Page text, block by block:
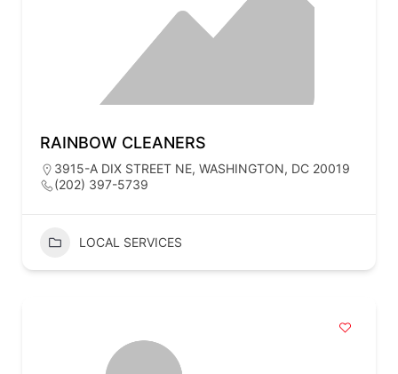
RAINBOW CLEANERS
3915-A DIX STREET NE, WASHINGTON, DC 20019
(202) 397-5739
LOCAL SERVICES